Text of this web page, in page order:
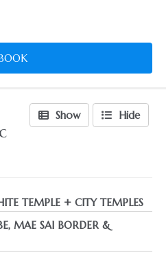
Hide
Show
TEMPLE + CITY TEMPLES
MAE SAI BORDER &